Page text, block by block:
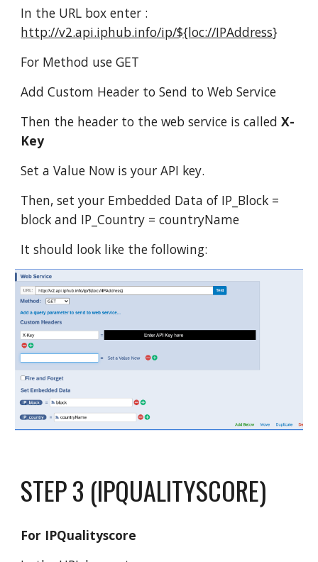
In the URL box enter :
http://v2.api.iphub.info/ip/${loc://IPAddress}
For Method use GET
Add Custom Header to Send to Web Service
Then the header to the web service is calledX-
Key
Set a Value Now is your API key.
Then, set your Embedded Data of IP_Block =
block and IP_Country = countryName
It should look like the following:
STEP 3 (IPQUALITYSCORE)
For IPQualityscore